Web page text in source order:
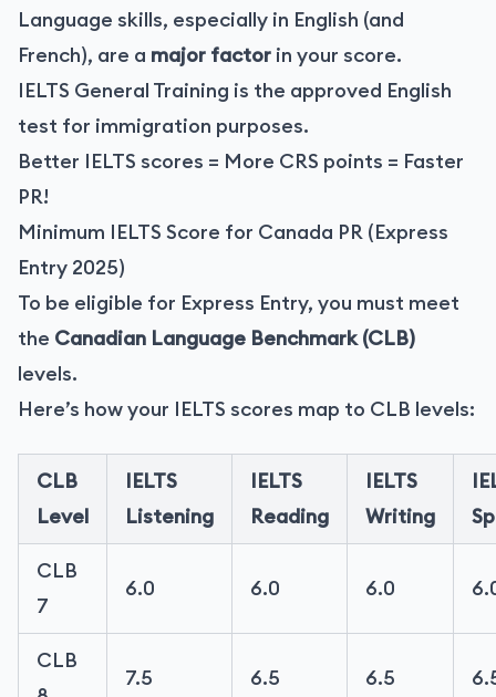
Language skills, especially in English (and
French), are a major factor in your score.
IELTS General Training is the approved English
test for immigration purposes.
Better IELTS scores = More CRS points = Faster
PR!
Minimum IELTS Score for Canada PR (Express
Entry 2025)
To be eligible for Express Entry, you must meet
the Canadian Language Benchmark (CLB)
levels.
Here’s how your IELTS scores map to CLB levels:
CLB
Level
IELTS
Listening
IELTS
Reading
IELTS
Writing
CLB
7
6.0 6.0 6.0
CLB
7.5 6.5 6.5